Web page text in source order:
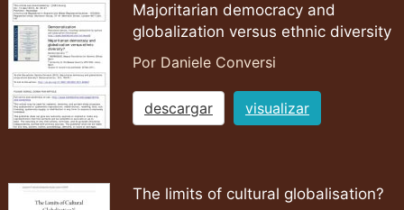
Majoritarian democracy and
globalization versus ethnic diversity
Por Daniele Conversi
descargar visualizar
The limits of cultural globalisation?